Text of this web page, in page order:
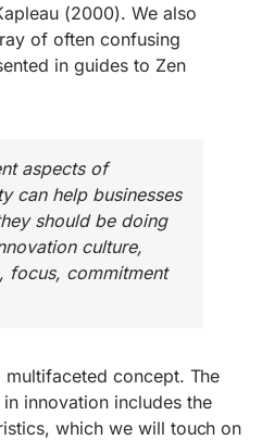
(2000). We also
of often confusing
in guides to Zen
aspects of
can help businesses
should be doing
culture,
focus, commitment
concept. The
innovation includes the
which we will touch on